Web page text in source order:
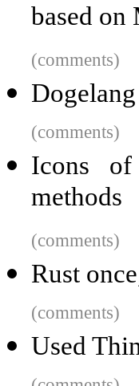
based on
(comments)
Dogelang
(comments)
Icons
methods
(comments)
Rust
(comments)
Used